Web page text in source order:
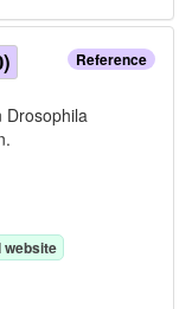
Reference
Drosophila
website